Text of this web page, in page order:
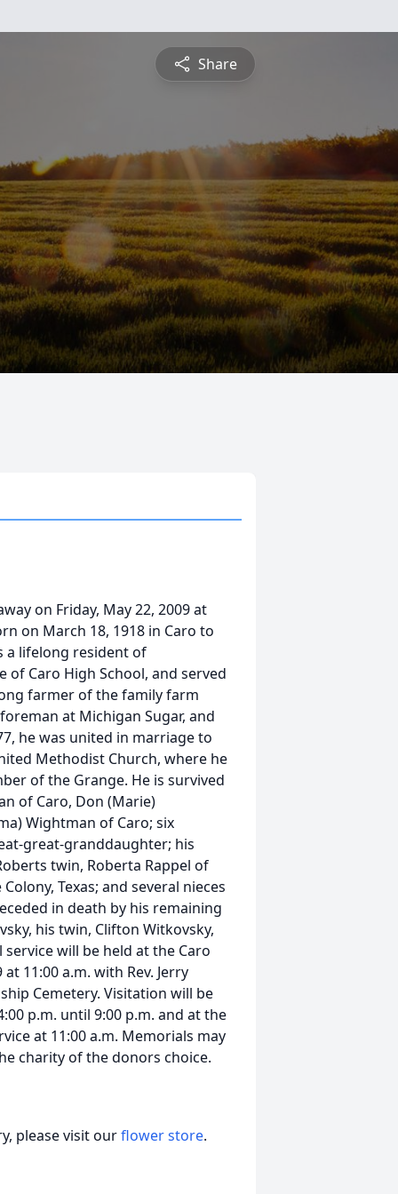
Share
on Friday, May 22, 2009 at
on March 18, 1918 in Caro to
a lifelong resident of
of Caro High School, and served
farmer of the family farm
at Michigan Sugar, and
he was united in marriage to
Methodist Church, where he
of the Grange. He is survived
of Caro, Don (Marie)
Wightman of Caro; six
great-granddaughter; his
twin, Roberta Rappel of
Texas; and several nieces
in death by his remaining
his twin, Clifton Witkovsky,
will be held at the Caro
11:00 a.m. with Rev. Jerry
Cemetery. Visitation will be
p.m. until 9:00 p.m. and at the
at 11:00 a.m. Memorials may
charity of the donors choice.
please visit ourflower store.